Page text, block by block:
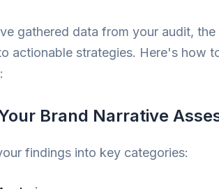
gathered data from your audit,
actionable strategies. Here's how
Brand Narrative
findings into key categories: